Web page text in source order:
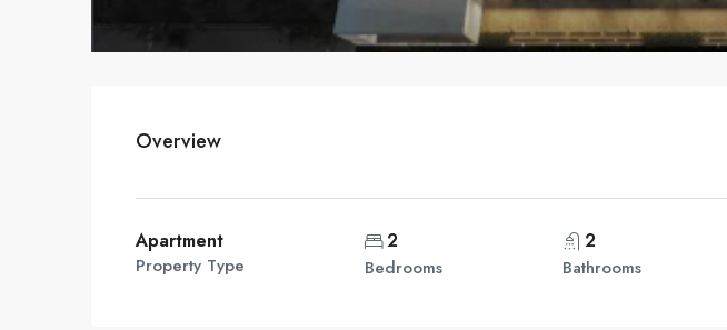
Overview
Apartment
Property Type
2
Bedrooms
2
Bathrooms